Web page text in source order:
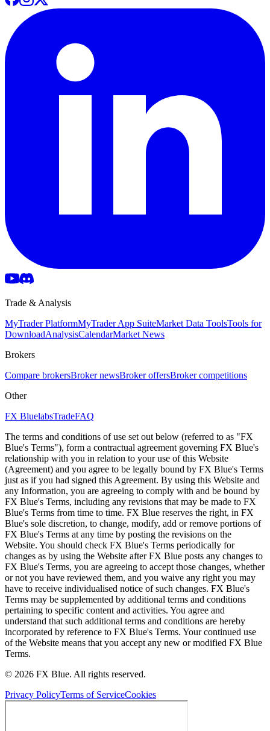
Trade & Analysis
MyTrader PlatformMyTrader App SuiteMarket Data ToolsTools for
DownloadAnalysisCalendarMarket News
Brokers
Compare brokersBroker newsBroker offersBroker competitions
Other
FX BluelabsTradeFAQ
The terms and conditions of use set out below (referred to as "FX
Blue's Terms"), form a contractual agreement governing FX Blue's
relationship with you in relation to your use of this Website
(Agreement) and you agree to be legally bound by FX Blue's Terms
just as if you had signed this Agreement. By using this Website and
any Information, you are agreeing to comply with and be bound by
FX Blue's Terms, including any revisions that may be made to FX
Blue's Terms from time to time. FX Blue reserves the right, in FX
Blue's sole discretion, to change, modify, add or remove portions of
FX Blue's Terms at any time by posting the revisions on the
Website. You should check FX Blue's Terms periodically for
changes as by using the Website after FX Blue posts any changes to
FX Blue's Terms, you are agreeing to accept those changes, whether
or not you have reviewed them, and you waive any right you may
have to receive individualised notice of such changes. FX Blue's
Terms may be supplemented by additional terms and conditions
pertaining to specific content and activities. You agree and
understand that such additional terms and conditions are hereby
incorporated by reference to FX Blue's Terms. Your continued use
of the Website means that you accept any new or modified FX Blue
Terms.
© 2026 FX Blue. All rights reserved.
Privacy PolicyTerms of ServiceCookies